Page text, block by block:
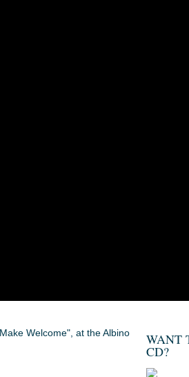
Welcome", at the Albino
WANT
CD?